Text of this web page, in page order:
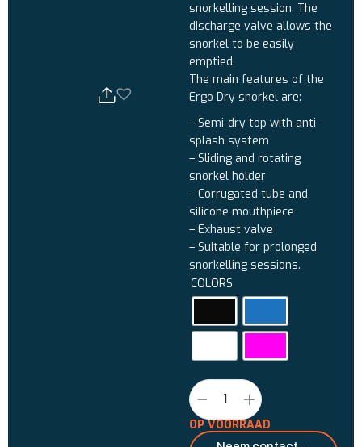
snorkelling session. The
discharge valve allows the
snorkel to be easily
emptied.
The main features of the
Ergo Dry snorkel are:
– Semi-dry top with anti-
splash system
– Sliding and rotating
snorkel holder
– Corrugated tube and
silicone mouthpiece
– Exhaust valve
– Suitable for prolonged
snorkelling sessions.
COLORS
OP VOORRAAD